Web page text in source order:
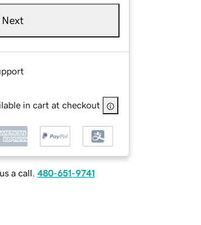
Next
in cart at checkout
a call. 480-651-9741